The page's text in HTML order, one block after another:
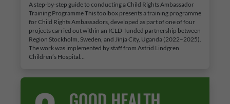
A step-by-step guide to conducting a Child Rights Ambassador
Training Programme This toolbox presents a training programme
for Child Rights Ambassadors, developed as part of one of four
projects carried out within an ICLD-funded partnership between
Region Stockholm, Sweden, and Jinja City, Uganda (2022–2025).
The work was implemented by staff from Astrid Lindgren
Children’s Hospital…